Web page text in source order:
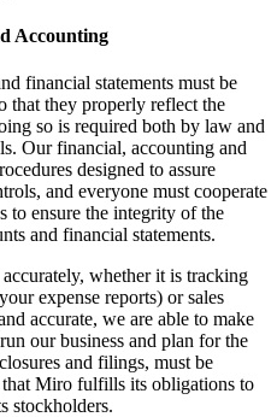
Accounting
financial statements must be
that they properly reflect the
so is required both by law and
Our financial, accounting and
designed to assure
and everyone must cooperate
to ensure the integrity of the
and financial statements.
whether it is tracking
expense reports) or sales
accurate, we are able to make
our business and plan for the
and filings, must be
that Miro fulfills its obligations to
stockholders.